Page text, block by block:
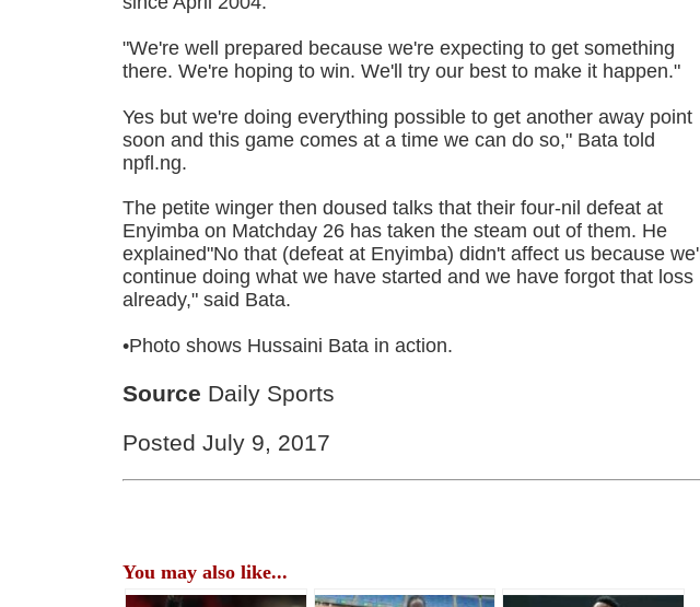
"We're well prepared because we're expecting to get something
there. We're hoping to win. We'll try our best to make it happen."
Yes but we're doing everything possible to get another away point
soon and this game comes at a time we can do so," Bata told
npfl.ng.
The petite winger then doused talks that their four-nil defeat at
Enyimba on Matchday 26 has taken the steam out of them. He
explained"No that (defeat at Enyimba) didn't affect us because we'll
continue doing what we have started and we have forgot that loss
already," said Bata.
•Photo shows Hussaini Bata in action.
Source Daily Sports
Posted July 9, 2017
You may also like...